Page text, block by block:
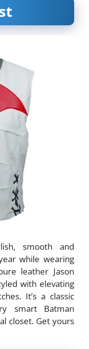
smooth and
while wearing
leather Jason
with elevating
It’s a classic
smart Batman
closet. Get yours